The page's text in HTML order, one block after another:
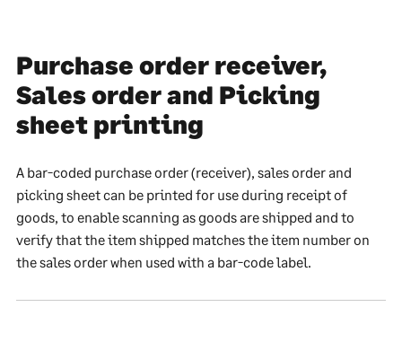
Purchase order receiver,
Sales order and Picking
sheet printing
A bar-coded purchase order (receiver), sales order and
picking sheet can be printed for use during receipt of
goods, to enable scanning as goods are shipped and to
verify that the item shipped matches the item number on
the sales order when used with a bar-code label.